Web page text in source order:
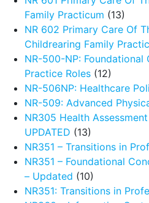
Family Practicum (13)
NR 602 Primary Care Of
Childrearing Family
NR-500-NP:
Practice Roles (12)
NR-506NP: Healthcare
NR-509: Advanced
NR305 Health
UPDATED (13)
NR351 – Transitions in
NR351 – Foundational
– Updated (10)
NR351: Transitions in